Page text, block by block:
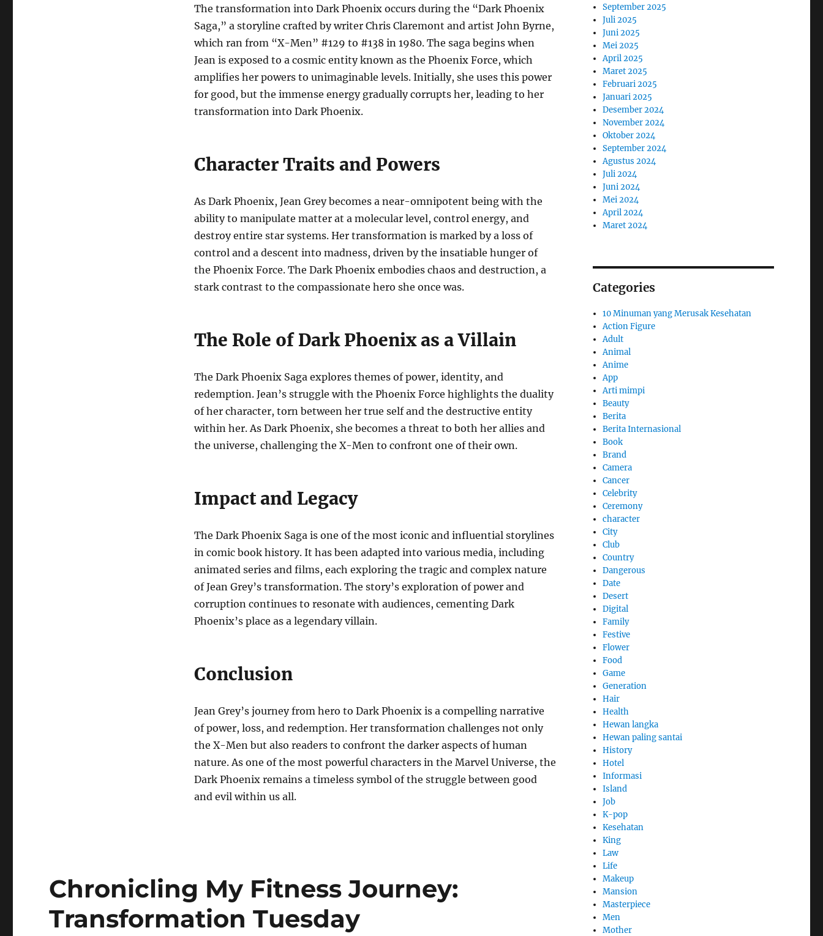
The transformation into Dark Phoenix occurs during the “Dark Phoenix
Saga,” a storyline crafted by writer Chris Claremont and artist John Byrne,
which ran from “X-Men” #129 to #138 in 1980. The saga begins when
Jean is exposed to a cosmic entity known as the Phoenix Force, which
amplifies her powers to unimaginable levels. Initially, she uses this power
for good, but the immense energy gradually corrupts her, leading to her
transformation into Dark Phoenix.
Character Traits and Powers
As Dark Phoenix, Jean Grey becomes a near-omnipotent being with the
ability to manipulate matter at a molecular level, control energy, and
destroy entire star systems. Her transformation is marked by a loss of
control and a descent into madness, driven by the insatiable hunger of
the Phoenix Force. The Dark Phoenix embodies chaos and destruction, a
stark contrast to the compassionate hero she once was.
The Role of Dark Phoenix as a Villain
The Dark Phoenix Saga explores themes of power, identity, and
redemption. Jean’s struggle with the Phoenix Force highlights the duality
of her character, torn between her true self and the destructive entity
within her. As Dark Phoenix, she becomes a threat to both her allies and
the universe, challenging the X-Men to confront one of their own.
Impact and Legacy
The Dark Phoenix Saga is one of the most iconic and influential storylines
in comic book history. It has been adapted into various media, including
animated series and films, each exploring the tragic and complex nature
of Jean Grey’s transformation. The story’s exploration of power and
corruption continues to resonate with audiences, cementing Dark
Phoenix’s place as a legendary villain.
Conclusion
Jean Grey’s journey from hero to Dark Phoenix is a compelling narrative
of power, loss, and redemption. Her transformation challenges not only
the X-Men but also readers to confront the darker aspects of human
nature. As one of the most powerful characters in the Marvel Universe, the
Dark Phoenix remains a timeless symbol of the struggle between good
and evil within us all.
Chronicling My Fitness Journey:
Transformation Tuesday
September 2025
Juli 2025
Juni 2025
Mei 2025
April 2025
Maret 2025
Februari 2025
Januari 2025
Desember 2024
November 2024
Oktober 2024
September 2024
Agustus 2024
Juli 2024
Juni 2024
Mei 2024
April 2024
Maret 2024
Categories
10 Minuman yang Merusak Kesehatan
Action Figure
Adult
Animal
Anime
App
Arti mimpi
Beauty
Berita
Berita Internasional
Book
Brand
Camera
Cancer
Celebrity
Ceremony
character
City
Club
Country
Dangerous
Date
Desert
Digital
Family
Festive
Flower
Food
Game
Generation
Hair
Health
Hewan langka
Hewan paling santai
History
Hotel
Informasi
Island
Job
K-pop
Kesehatan
King
Law
Life
Makeup
Mansion
Masterpiece
Men
Mother